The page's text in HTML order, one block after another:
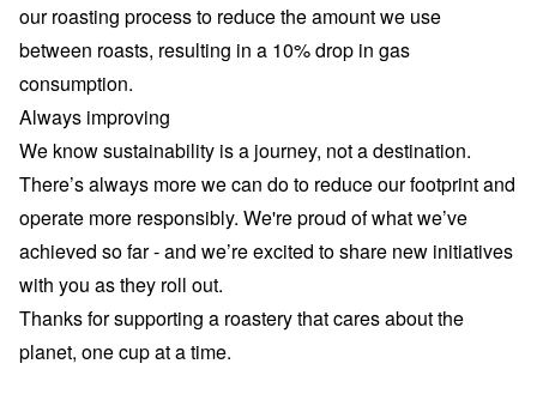
our roasting process to reduce the amount we use
between roasts, resulting in a 10% drop in gas
consumption.
Always improving
We know sustainability is a journey, not a destination.
There’s always more we can do to reduce our footprint and
operate more responsibly. We're proud of what we’ve
achieved so far - and we’re excited to share new initiatives
with you as they roll out.
Thanks for supporting a roastery that cares about the
planet, one cup at a time.